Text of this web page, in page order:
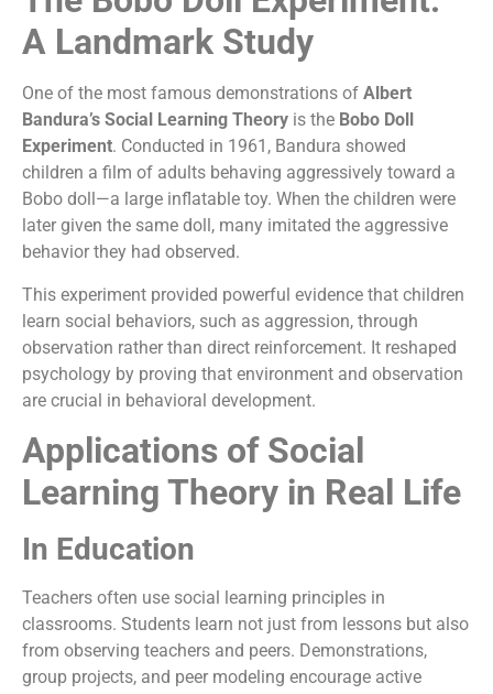
A Landmark Study
One of the most famous demonstrations of Albert
Bandura’s Social Learning Theory is the Bobo Doll
Experiment. Conducted in 1961, Bandura showed
children a film of adults behaving aggressively toward a
Bobo doll—a large inflatable toy. When the children were
later given the same doll, many imitated the aggressive
behavior they had observed.
This experiment provided powerful evidence that children
learn social behaviors, such as aggression, through
observation rather than direct reinforcement. It reshaped
psychology by proving that environment and observation
are crucial in behavioral development.
Applications of Social
Learning Theory in Real Life
In Education
Teachers often use social learning principles in
classrooms. Students learn not just from lessons but also
from observing teachers and peers. Demonstrations,
group projects, and peer modeling encourage active